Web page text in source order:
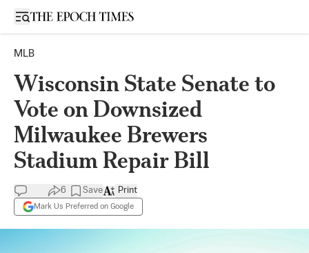
Open sidebar
MLB
Wisconsin State Senate to
Vote on Downsized
Milwaukee Brewers
Stadium Repair Bill
6 Save
Mark Us Preferred on Google
Print